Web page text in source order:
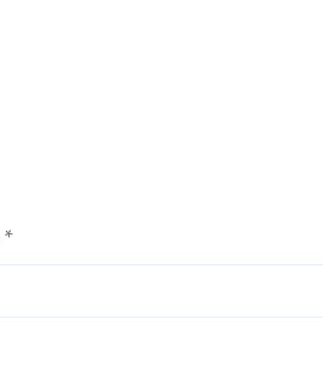
*Required